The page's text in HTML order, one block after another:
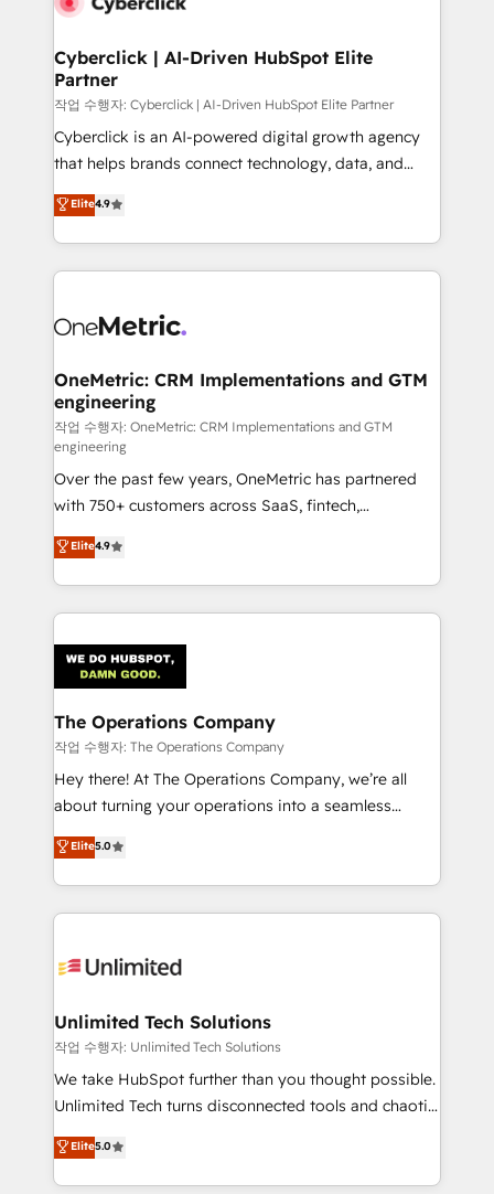
Cyberclick | AI-Driven HubSpot Elite
Partner
작업 수행자: Cyberclick | AI-Driven HubSpot Elite Partner
Cyberclick is an AI-powered digital growth agency
that helps brands connect technology, data, and
creativity to achieve measurable results. Founded in
Barcelona and operating across Spain, LATAM, and
the UK, we support global companies in building
smarter marketing, sales, and customer success
Iberia (Spain & Portugal), we combine human insight
growth. Our multidisciplinary team designs solutions
that simplify complexity, boost performance, and
turn innovation into real impact. 🌍 Highlights •
HubSpot Partner since 2012 • 2022 EMEA Impact
Award: Best Integration • 150+ successful HubSpot
projects • Clients in 30+ industries • Proprietary
technology for integrations • Multilingual team:
English, Spanish, Portuguese & Italian 👉 Grow
smarter with AI and HubSpot.
Elite4.9
OneMetric: CRM Implementations and GTM
engineering
작업 수행자: OneMetric: CRM Implementations and GTM
engineering
Over the past few years, OneMetric has partnered
with 750+ customers across SaaS, fintech,
healthcare, real estate, and other industries. With
150+ HubSpot-certified experts, we deliver scalable
solutions to complex GTM and RevOps challenges.
Our Expertise 🔹 Onboarding & Implementation:
tailored to your GTM motion. 🔹 Migrations:
Accredited HubSpot Partner, ensuring migration
from other CRMs to HubSpot without data loss or
downtime. 🔹 RevOps Strategy: Align teams,
processes, and data to drive revenue efficiency. 🔹
Integrations: Connect HubSpot with your tech stack
tailored apps, workflows, and configurations. We are
SOC 2 Type II and ISO 27001 certified, reinforcing
OneMetric that matters most: revenue.
Elite4.9
The Operations Company
작업 수행자: The Operations Company
Hey there! At The Operations Company, we’re all
about turning your operations into a seamless
experience that powers real results. We specialize in
transforming complex systems into efficient,
scalable solutions that work across your entire
organization. We’re a unique blend of deep HubSpot
operational know-how. We know that no two
solutions. Instead, we dive in to understand your
needs, goals, and challenges to deliver solutions that
fit like a glove. We’re committed to being both
highly effective and fun to work with. We believe in
relationships. Your success is our success, and we’re
all in this together! From startup to enterprise, we’ll
Elite5.0
Unlimited Tech Solutions
작업 수행자: Unlimited Tech Solutions
We take HubSpot further than you thought possible.
Unlimited Tech turns disconnected tools and chaotic
processes into a seamless, high-performing revenue
engine. We combine RevOps strategy with deep
technical execution to help teams scale faster—with
Elite5.0